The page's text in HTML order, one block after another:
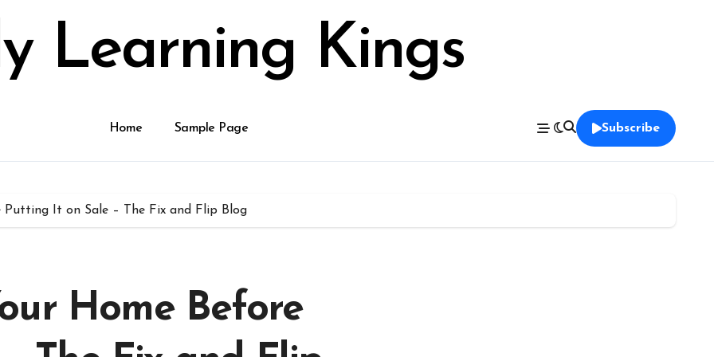
Learning Kings
Home Sample Page Subscribe
It on Sale – The Fix and Flip Blog
Home Before